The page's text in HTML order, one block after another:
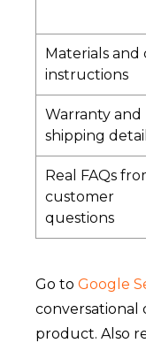
Materials and
instructions
Warranty and
shipping
Real FAQs
customer
questions
Go to Google
conversational
product. Also